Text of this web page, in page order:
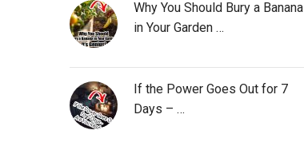
Why You Should Bury a Banana
in Your Garden …
If the Power Goes Out for 7
Days – …